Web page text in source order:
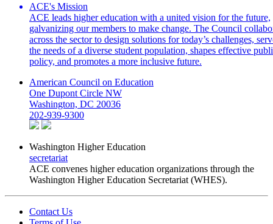
ACE's Mission
ACE leads higher education with a united vision for the future,
galvanizing our members to make change. The Council
across the sector to design solutions for today’s challenges,
the needs of a diverse student population, shapes effective
policy, and promotes a more inclusive future.
American Council on Education
One Dupont Circle NW
Washington, DC 20036
202-939-9300
Washington Higher Education
secretariat
ACE convenes higher education organizations through the
Washington Higher Education Secretariat (WHES).
Contact Us